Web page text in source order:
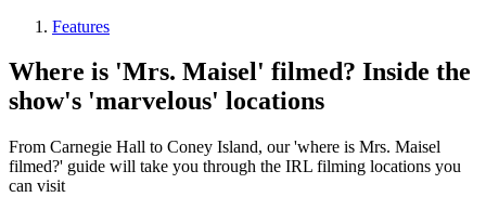
Features
Where is 'Mrs. Maisel' filmed? Inside the
show's 'marvelous' locations
From Carnegie Hall to Coney Island, our 'where is Mrs. Maisel
filmed?' guide will take you through the IRL filming locations you
can visit